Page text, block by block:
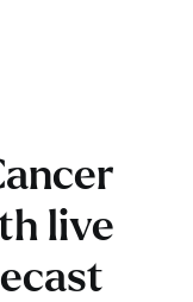
live